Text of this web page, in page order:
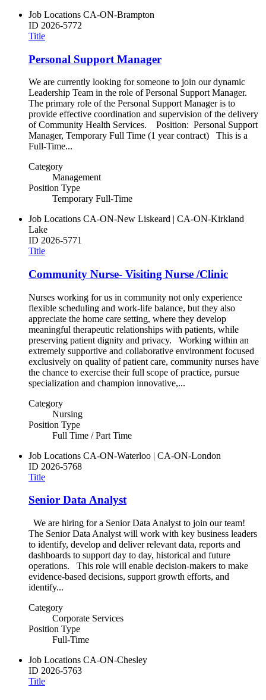
Job Locations CA-ON-Brampton
ID 2026-5772
Title
Personal Support Manager
We are currently looking for someone to join our dynamic
Leadership Team in the role of Personal Support Manager.
The primary role of the Personal Support Manager is to
provide effective coordination and supervision of the delivery
of Community Health Services. Position: Personal Support
Manager, Temporary Full Time (1 year contract) This is a
Full-Time...
Category
Management
Position Type
Temporary Full-Time
Job Locations CA-ON-New Liskeard | CA-ON-Kirkland
Lake
ID 2026-5771
Title
Community Nurse- Visiting Nurse /Clinic
Nurses working for us in community not only experience
flexible scheduling and work-life balance, but they also
appreciate the home care setting, where they develop
meaningful therapeutic relationships with patients, while
preserving patient dignity and privacy. Working within an
extremely supportive and collaborative environment focused
exclusively on quality of patient care, community nurses have
the chance to exercise their full scope of practice, pursue
specialization and champion innovative,...
Category
Nursing
Position Type
Full Time / Part Time
Job Locations CA-ON-Waterloo | CA-ON-London
ID 2026-5768
Title
Senior Data Analyst
We are hiring for a Senior Data Analyst to join our team!
The Senior Data Analyst will work with key business leaders
to identify, develop and deliver relevant data, reports and
dashboards to support day to day, historical and future
operations. This role will enable decision-makers to make
evidence-based decisions, support growth efforts, and
identify...
Category
Corporate Services
Position Type
Full-Time
Job Locations CA-ON-Chesley
ID 2026-5763
Title